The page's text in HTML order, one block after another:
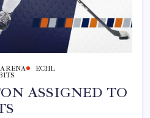
ECHL
ASSIGNED TO